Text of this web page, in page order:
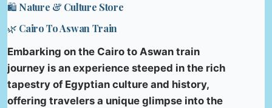
🛍️ Nature & Culture Store
🌿 Cairo To Aswan Train
Embarking on the Cairo to Aswan train
journey is an experience steeped in the rich
tapestry of Egyptian culture and history,
offering travelers a unique glimpse into the